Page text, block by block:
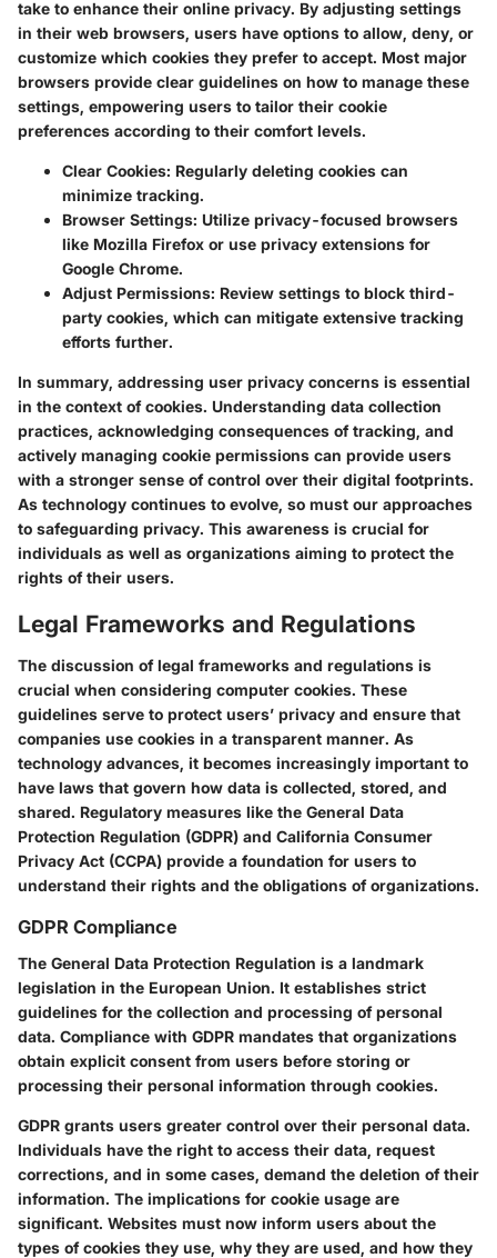
take to enhance their online privacy. By adjusting settings
in their web browsers, users have options to allow, deny, or
customize which cookies they prefer to accept. Most major
browsers provide clear guidelines on how to manage these
settings, empowering users to tailor their cookie
preferences according to their comfort levels.
Clear Cookies: Regularly deleting cookies can
minimize tracking.
Browser Settings: Utilize privacy-focused browsers
like Mozilla Firefox or use privacy extensions for
Google Chrome.
Adjust Permissions: Review settings to block third-
party cookies, which can mitigate extensive tracking
efforts further.
In summary, addressing user privacy concerns is essential
in the context of cookies. Understanding data collection
practices, acknowledging consequences of tracking, and
actively managing cookie permissions can provide users
with a stronger sense of control over their digital footprints.
As technology continues to evolve, so must our approaches
to safeguarding privacy. This awareness is crucial for
individuals as well as organizations aiming to protect the
rights of their users.
Legal Frameworks and Regulations
The discussion of legal frameworks and regulations is
crucial when considering computer cookies. These
guidelines serve to protect users’ privacy and ensure that
companies use cookies in a transparent manner. As
technology advances, it becomes increasingly important to
have laws that govern how data is collected, stored, and
shared. Regulatory measures like the General Data
Protection Regulation (GDPR) and California Consumer
Privacy Act (CCPA) provide a foundation for users to
understand their rights and the obligations of organizations.
GDPR Compliance
The General Data Protection Regulation is a landmark
legislation in the European Union. It establishes strict
guidelines for the collection and processing of personal
data. Compliance with GDPR mandates that organizations
obtain explicit consent from users before storing or
processing their personal information through cookies.
GDPR grants users greater control over their personal data.
Individuals have the right to access their data, request
corrections, and in some cases, demand the deletion of their
information. The implications for cookie usage are
significant. Websites must now inform users about the
types of cookies they use, why they are used, and how they